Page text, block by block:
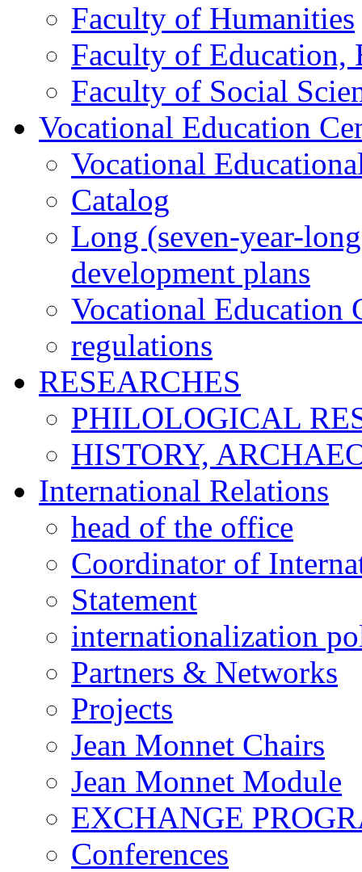
Faculty of Humanities
Faculty of Education,
Faculty of Social
Vocational Education
Vocational
Catalog
Long (seven-year-
development plans
Vocational Education
regulations
RESEARCHES
PHILOLOGICAL
HISTORY,
International Relations
head of the office
Coordinator of
Statement
internationalization
Partners & Networks
Projects
Jean Monnet Chairs
Jean Monnet Module
EXCHANGE
Conferences